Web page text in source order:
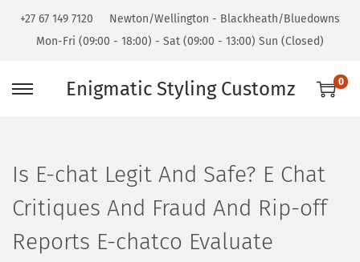
+27 67 149 7120
Newton/Wellington - Blackheath/Bluedowns
Mon-Fri (09:00 - 18:00) - Sat (09:00 - 13:00) Sun (Closed)
Enigmatic Styling Customz 0
Is E-chat Legit And Safe? E Chat
Critiques And Fraud And Rip-off
Reports E-chatco Evaluate